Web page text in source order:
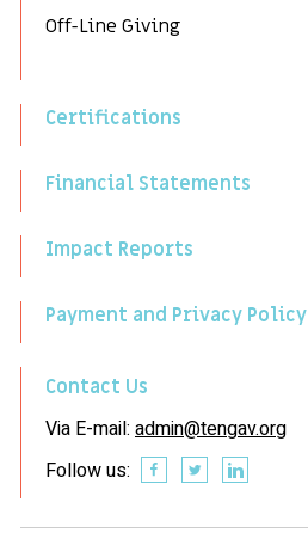
Off-Line Giving
Certifications
Financial Statements
Impact Reports
Payment and Privacy Policy
Contact Us
Via E-mail: admin@tengav.org
Follow us: